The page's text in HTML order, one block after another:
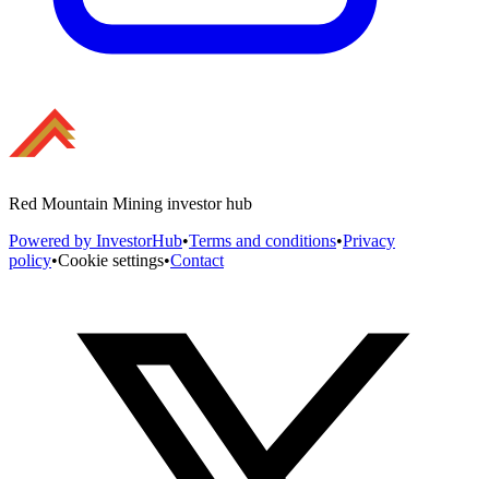
Red Mountain Mining investor hub
Powered by InvestorHub•Terms and conditions•Privacy
policy•Cookie settings•Contact